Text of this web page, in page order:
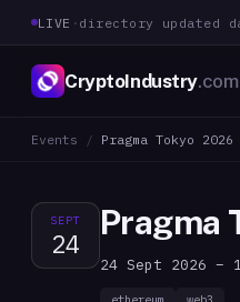
LIVE · directory updated
CryptoIndustry.com
Events / Pragma Tokyo 2026
SEPT
24
Pragma
24 Sept 2026 –